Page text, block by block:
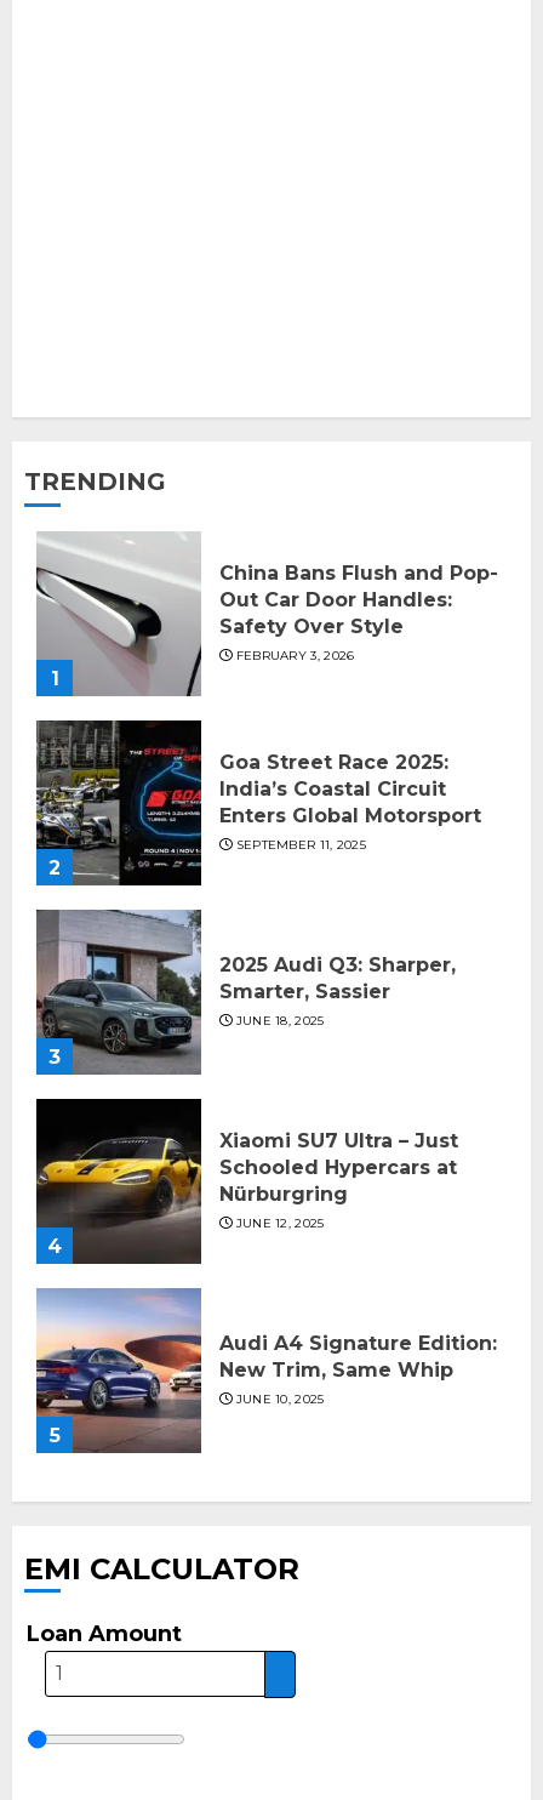
TRENDING
1
China Bans Flush and Pop-
Out Car Door Handles:
Safety Over Style
FEBRUARY 3, 2026
2
Goa Street Race 2025:
India’s Coastal Circuit
Enters Global Motorsport
SEPTEMBER 11, 2025
3
2025 Audi Q3: Sharper,
Smarter, Sassier
JUNE 18, 2025
4
Xiaomi SU7 Ultra – Just
Schooled Hypercars at
Nürburgring
JUNE 12, 2025
5
Audi A4 Signature Edition:
New Trim, Same Whip
JUNE 10, 2025
EMI CALCULATOR
Loan Amount